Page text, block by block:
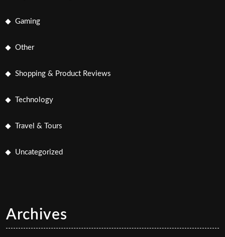
Gaming
Other
Shopping & Product Reviews
Technology
Travel & Tours
Uncategorized
Archives